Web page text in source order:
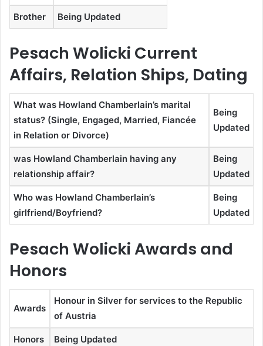
Brother Being Updated
Pesach Wolicki Current
Affairs, Relation Ships, Dating
What was Howland Chamberlain’s marital
status? (Single, Engaged, Married, Fiancée
in Relation or Divorce)
Being
Updated
was Howland Chamberlain having any
relationship affair?
Being
Updated
Who was Howland Chamberlain’s
girlfriend/Boyfriend?
Being
Updated
Pesach Wolicki Awards and
Honors
Awards
Honour in Silver for services to the Republic
of Austria
Honors Being Updated